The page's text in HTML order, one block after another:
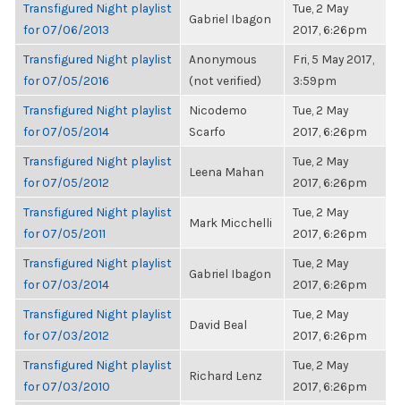
Transfigured Night playlist
for 07/06/2013
Gabriel Ibagon
Tue, 2 May
2017, 6:26pm
Transfigured Night playlist
for 07/05/2016
Anonymous
(not verified)
Fri, 5 May 2017,
3:59pm
Transfigured Night playlist
for 07/05/2014
Nicodemo
Scarfo
Tue, 2 May
2017, 6:26pm
Transfigured Night playlist
for 07/05/2012
Leena Mahan
Tue, 2 May
2017, 6:26pm
Transfigured Night playlist
for 07/05/2011
Mark Micchelli
Tue, 2 May
2017, 6:26pm
Transfigured Night playlist
for 07/03/2014
Gabriel Ibagon
Tue, 2 May
2017, 6:26pm
Transfigured Night playlist
for 07/03/2012
David Beal
Tue, 2 May
2017, 6:26pm
Transfigured Night playlist
for 07/03/2010
Richard Lenz
Tue, 2 May
2017, 6:26pm